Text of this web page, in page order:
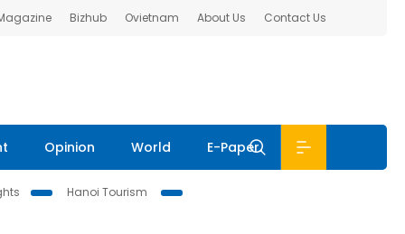
Bizhub Ovietnam About Us Contact Us
Opinion World E-Paper
Hanoi Tourism